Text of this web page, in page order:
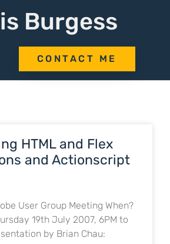
Burgess
CONTACT ME
HTML and Flex
and Actionscript
User Group Meeting When?
19th July 2007, 6PM to
by Brian Chau: